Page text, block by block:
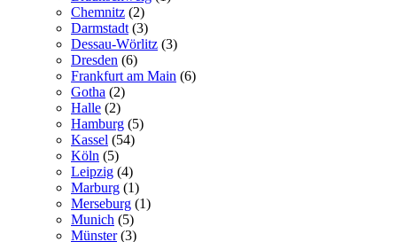
Chemnitz (2)
Darmstadt (3)
Dessau-Wörlitz (3)
Dresden (6)
Frankfurt am Main (6)
Gotha (2)
Halle (2)
Hamburg (5)
Kassel (54)
Köln (5)
Leipzig (4)
Marburg (1)
Merseburg (1)
Munich (5)
Münster(3)